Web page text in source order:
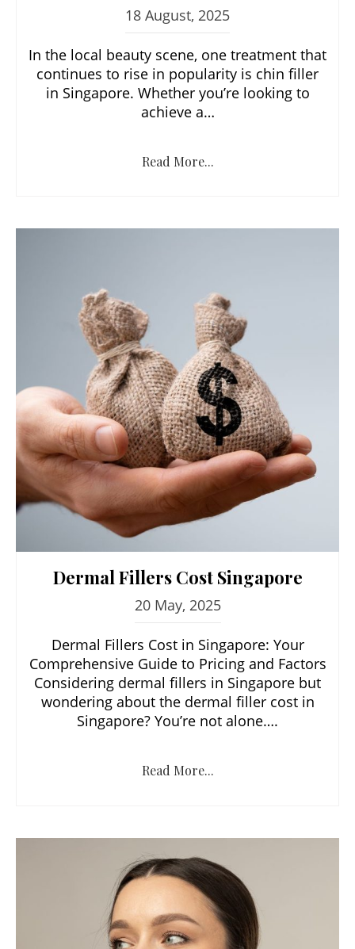
18 August, 2025
In the local beauty scene, one treatment that
continues to rise in popularity is chin filler
in Singapore. Whether you’re looking to
achieve a…
Read More...
Dermal Fillers Cost Singapore
20 May, 2025
Dermal Fillers Cost in Singapore: Your
Comprehensive Guide to Pricing and Factors
Considering dermal fillers in Singapore but
wondering about the dermal filler cost in
Singapore? You’re not alone….
Read More...